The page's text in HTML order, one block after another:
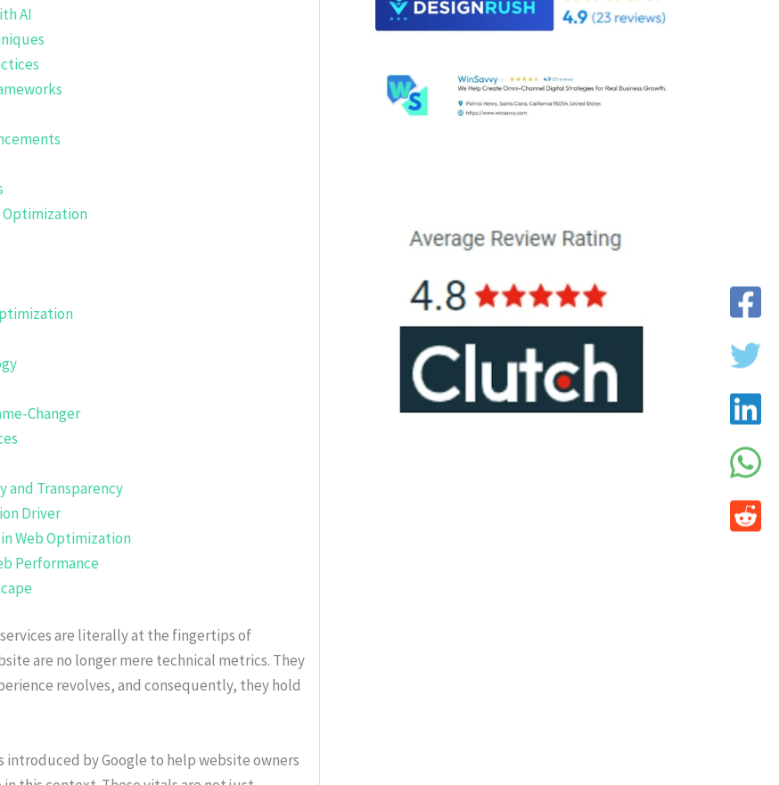
AI
Optimization
Changer
and Transparency
Driver
in Web Optimization
Performance
are literally at the fingertips of
are no longer mere technical metrics. They
revolves, and consequently, they hold
introduced by Google to help website owners